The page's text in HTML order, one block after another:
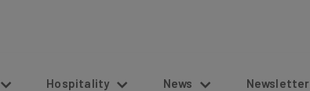
Hospitality News Newsletters